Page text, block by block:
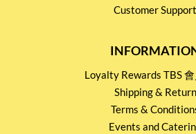
Customer Support
Loyalty Rewards TBS
Shipping & Return
Terms &
Events and